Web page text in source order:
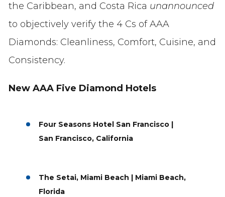
the Caribbean, and Costa Rica unannounced
to objectively verify the 4 Cs of AAA
Diamonds: Cleanliness, Comfort, Cuisine, and
Consistency.
New AAA Five Diamond Hotels
Four Seasons Hotel San Francisco |
San Francisco, California
The Setai, Miami Beach | Miami Beach,
Florida